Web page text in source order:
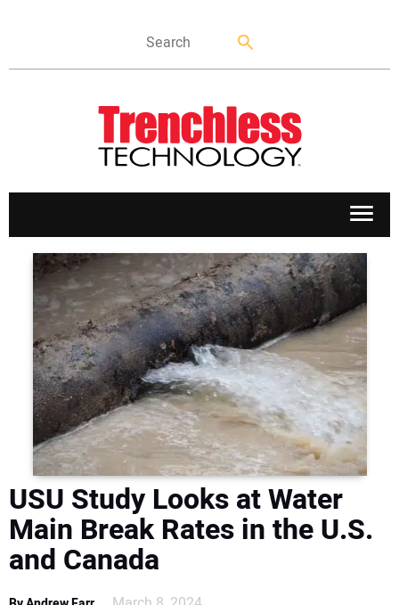
APPLICATIONS
MARKETS
NEWS
DIRECTORY
EDUCATION
AWARDS
READ THE MAGAZINE
USU Study Looks at Water
Main Break Rates in the U.S.
and Canada